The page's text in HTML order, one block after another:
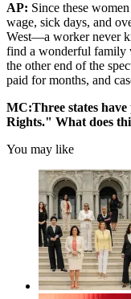
AP: Since these
wage, sick days, and
West—a worker never
find a wonderful family
the other end of the
paid for months, and
MC:Three states
Rights." What does
You may like